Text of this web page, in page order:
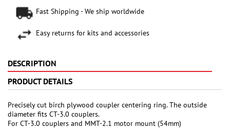
Fast Shipping - We ship worldwide
Easy returns for kits and accessories
DESCRIPTION
PRODUCT DETAILS
Precisely cut birch plywood coupler centering ring. The outside
diameter fits CT-3.0 couplers.
For CT-3.0 couplers and MMT-2.1 motor mount (54mm)